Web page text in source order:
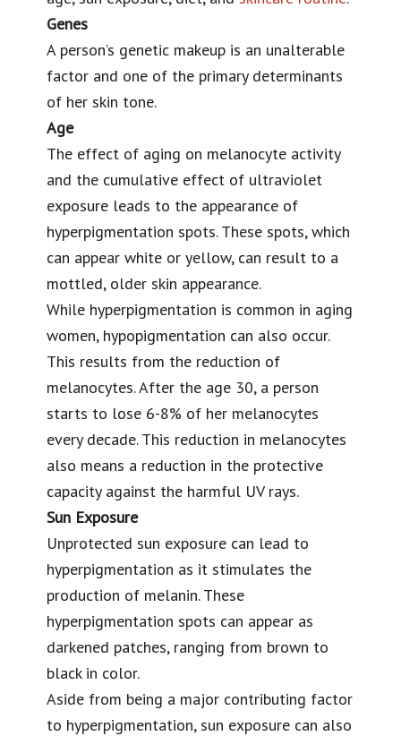
Genes
A person’s genetic makeup is an unalterable
factor and one of the primary determinants
of her skin tone.
Age
The effect of aging on melanocyte activity
and the cumulative effect of ultraviolet
exposure leads to the appearance of
hyperpigmentation spots. These spots, which
can appear white or yellow, can result to a
mottled, older skin appearance.
While hyperpigmentation is common in aging
women, hypopigmentation can also occur.
This results from the reduction of
melanocytes. After the age 30, a person
starts to lose 6-8% of her melanocytes
every decade. This reduction in melanocytes
also means a reduction in the protective
capacity against the harmful UV rays.
Sun Exposure
Unprotected sun exposure can lead to
hyperpigmentation as it stimulates the
production of melanin. These
hyperpigmentation spots can appear as
darkened patches, ranging from brown to
black in color.
Aside from being a major contributing factor
to hyperpigmentation, sun exposure can also